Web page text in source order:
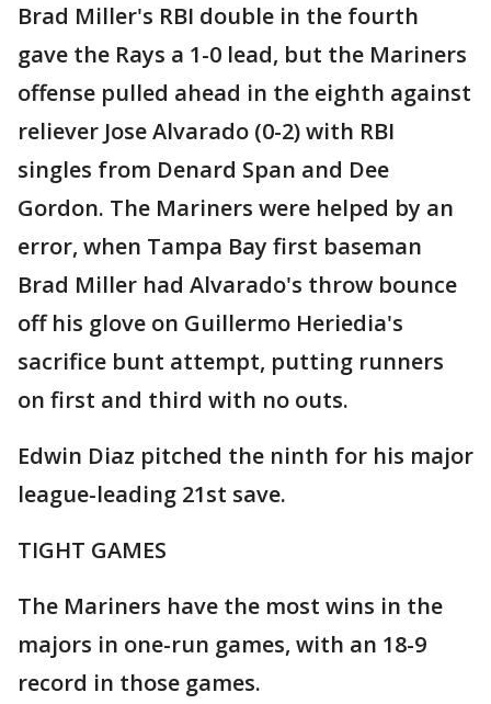
Brad Miller's RBI double in the fourth
gave the Rays a 1-0 lead, but the Mariners
offense pulled ahead in the eighth against
reliever Jose Alvarado (0-2) with RBI
singles from Denard Span and Dee
Gordon. The Mariners were helped by an
error, when Tampa Bay first baseman
Brad Miller had Alvarado's throw bounce
off his glove on Guillermo Heriedia's
sacrifice bunt attempt, putting runners
on first and third with no outs.
Edwin Diaz pitched the ninth for his major
league-leading 21st save.
TIGHT GAMES
The Mariners have the most wins in the
majors in one-run games, with an 18-9
record in those games.